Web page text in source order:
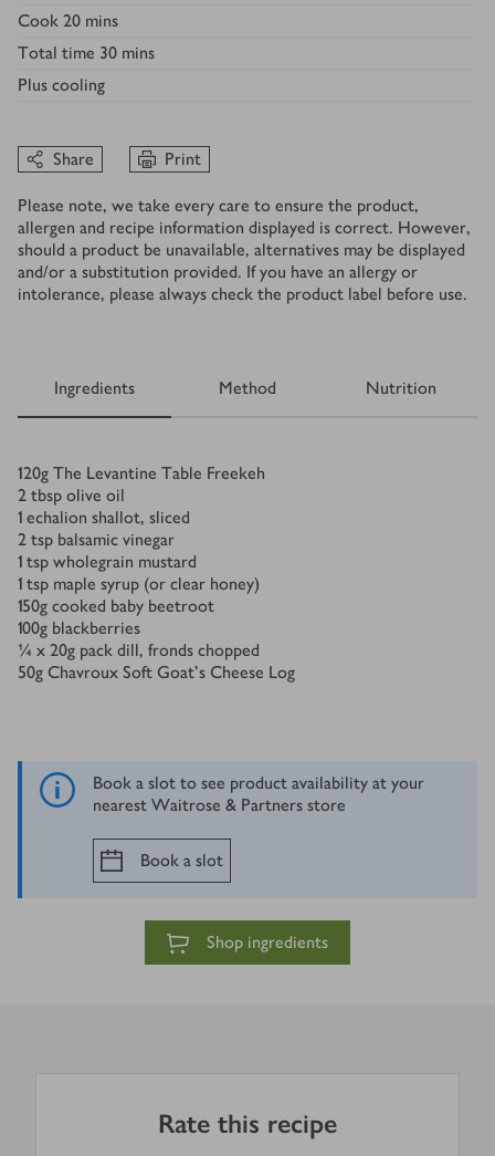
Cook 20 mins
Total time 30 mins
Plus cooling
Share Print
Please note, we take every care to ensure the product,
allergen and recipe information displayed is correct. However,
should a product be unavailable, alternatives may be displayed
and/or a substitution provided. If you have an allergy or
intolerance, please always check the product label before use.
Ingredients Method Nutrition
Ingredients
120g The Levantine Table Freekeh
2 tbsp olive oil
1 echalion shallot, sliced
2 tsp balsamic vinegar
1 tsp wholegrain mustard
1 tsp maple syrup (or clear honey)
150g cooked baby beetroot
100g blackberries
¼ x 20g pack dill, fronds chopped
50g Chavroux Soft Goat’s Cheese Log
Book a slot to see product availability at your
nearest Waitrose & Partners store
Book a slot
Shop ingredients
Rate this recipe